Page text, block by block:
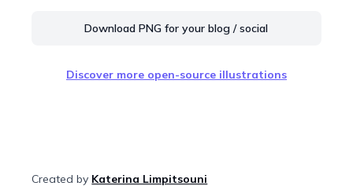
Download PNG for your blog / social
Discover more open-source illustrations
Created by Katerina Limpitsouni